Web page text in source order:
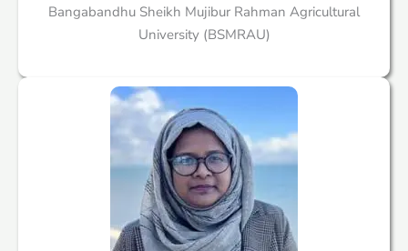
Bangabandhu Sheikh Mujibur Rahman Agricultural
University (BSMRAU)